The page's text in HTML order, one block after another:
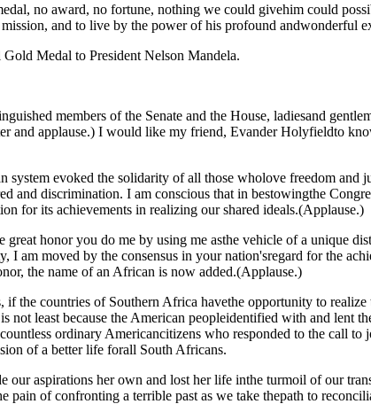
no award, no fortune, nothing we could givehim could
and to live by the power of his profound andwonderful
Medal to President Nelson Mandela.
members of the Senate and the House, ladiesand
and applause.) I would like my friend, Evander Holyfieldto
system evoked the solidarity of all those wholove freedom
and discrimination. I am conscious that in bestowingthe
for its achievements in realizing our shared ideals.(Applause.)
honor you do me by using me asthe vehicle of a unique
am moved by the consensus in your nation'sregard for the
the name of an African is now added.(Applause.)
if the countries of Southern Africa havethe opportunity to
not least because the American peopleidentified with and lent
ordinary Americancitizens who responded to the call
of a better life forall South Africans.
aspirations her own and lost her life inthe turmoil of our
pain of confronting a terrible past as we take thepath to